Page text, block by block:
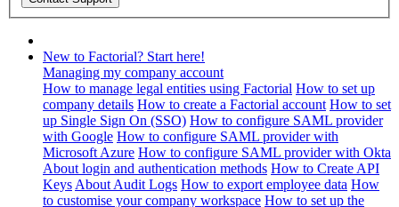
New to Factorial? Start here!
Managing my company account
How to manage legal entities using Factorial How to set up
company details How to create a Factorial account How to set
up Single Sign On (SSO) How to configure SAML provider
with Google How to configure SAML provider with
Microsoft Azure How to configure SAML provider with Okta
About login and authentication methods How to Create API
Keys About Audit Logs How to export employee data How
to customise your company workspace How to set up the